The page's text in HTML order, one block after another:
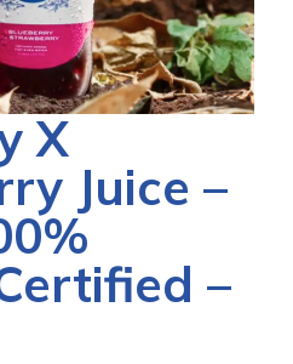
X
Juice –
–